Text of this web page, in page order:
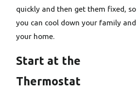
quickly and then get them fixed, so
you can cool down your family and
your home.
Start at the
Thermostat